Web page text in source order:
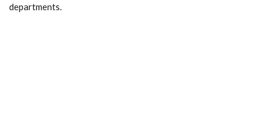
departments.